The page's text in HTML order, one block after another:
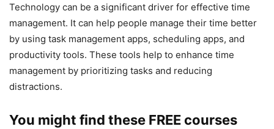
Technology can be a significant driver for effective time
management. It can help people manage their time better
by using task management apps, scheduling apps, and
productivity tools. These tools help to enhance time
management by prioritizing tasks and reducing
distractions.
You might find these FREE courses